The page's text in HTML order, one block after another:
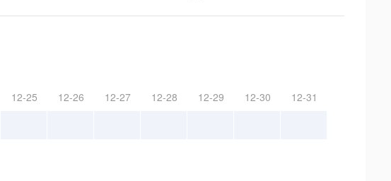
12-25 12-26 12-27 12-28 12-29 12-30 12-31